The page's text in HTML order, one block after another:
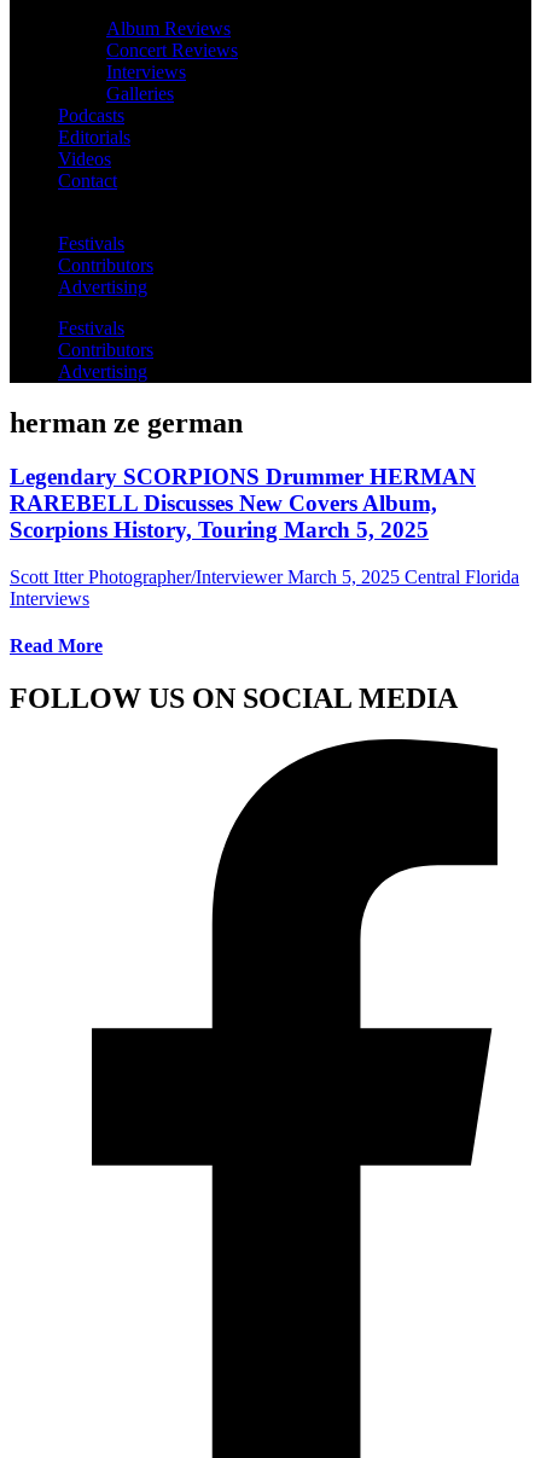
Album Reviews
Concert Reviews
Interviews
Galleries
Podcasts
Editorials
Videos
Contact
Festivals
Contributors
Advertising
Festivals
Contributors
Advertising
herman ze german
Legendary SCORPIONS Drummer HERMAN
RAREBELL Discusses New Covers Album,
Scorpions History, Touring March 5, 2025
Scott Itter Photographer/Interviewer March 5, 2025 Central Florida
Interviews
Read More
FOLLOW US ON SOCIAL MEDIA